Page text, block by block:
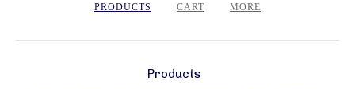
PRODUCTS CART MORE
Products